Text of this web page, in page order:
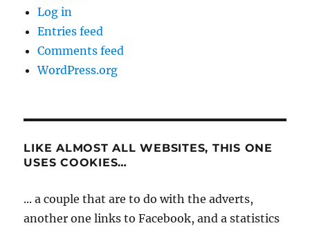
Log in
Entries feed
Comments feed
WordPress.org
LIKE ALMOST ALL WEBSITES, THIS ONE
USES COOKIES…
... a couple that are to do with the adverts,
another one links to Facebook, and a statistics